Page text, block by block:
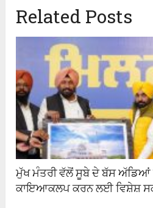
Related Posts
ਮੁੱਖ ਮੰਤਰੀ ਵੱਲੋਂ ਸੂਬੇ ਦੇ ਬੱਸ ਅੱਡਿਆਂ
ਕਾਇਆਕਲਪ ਕਰਨ ਲਈ ਵਿਸ਼ੇਸ਼